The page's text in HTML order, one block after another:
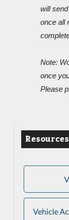
will
once all
Note:
once
Please
Resources
Vehicle